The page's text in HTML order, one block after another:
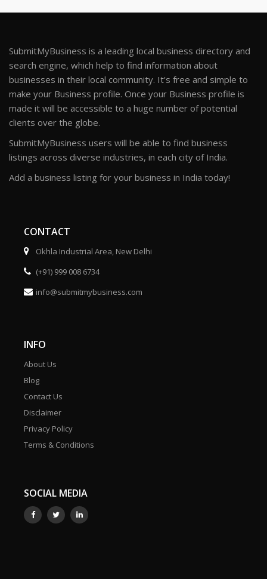
SubmitMyBusiness is a leading local business directory and
search engine, which help to find information about
businesses in their local community. It's free and simple to
make your Business profile. Once your Business profile is
made it will be accessible to a huge number of potential
clients over the globe.
SubmitMyBusiness users will be able to find business
listings across diverse industries, in each city of India.
Add a business listing for your business in India today!
CONTACT
Okhla Industrial Area, New Delhi
(+91) 999 008 6734
info@submitmybusiness.com
INFO
About Us
Blog
Contact Us
Disclaimer
Privacy Policy
Terms & Conditions
SOCIAL MEDIA